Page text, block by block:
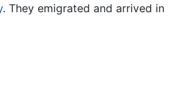
. They emigrated and arrived in